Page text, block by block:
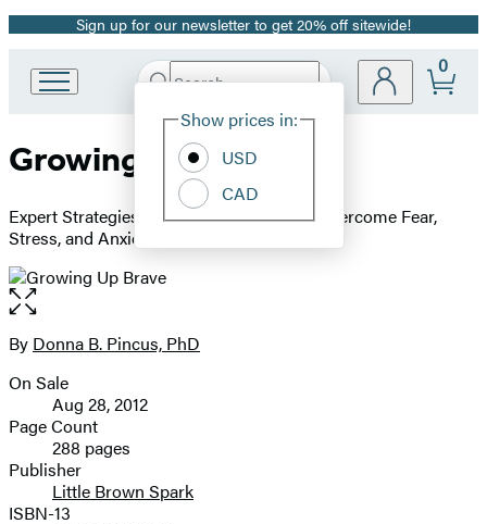
Promotion
Sign up for our newsletter to get 20% off sitewide!
Book
Group
Search
Hachette
Site
Show prices in:
USD
CAD
0
Growing Up Brave
Expert Strategies for Helping Your Child Overcome Fear,
Stress, and Anxiety
Open
the
full-
image
Contributors
By Donna B. Pincus, PhD
Formats
and
Prices
On Sale
Aug 28, 2012
Page Count
288 pages
Publisher
Little Brown Spark
ISBN-13